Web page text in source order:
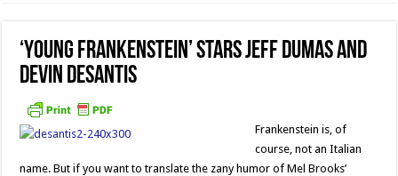
‘Young Frankenstein’ stars Jeff Dumas and
Devin DeSantis
Frankenstein is, of
course, not an Italian
name. But if you want to translate the zany humor of Mel Brooks’